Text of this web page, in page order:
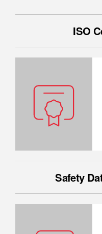
ISO
Safety